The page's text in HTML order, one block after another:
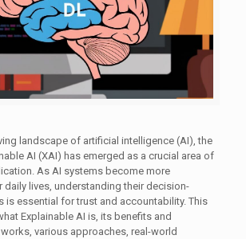
landscape of artificial intelligence (AI), the
AI (XAI) has emerged as a crucial area of
As AI systems become more
daily lives, understanding their decision-
is essential for trust and accountability. This
Explainable AI is, its benefits and
various approaches, real-world